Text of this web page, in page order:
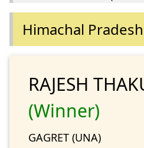
Himachal
RAJESH
(Winner)
GAGRET (UNA)